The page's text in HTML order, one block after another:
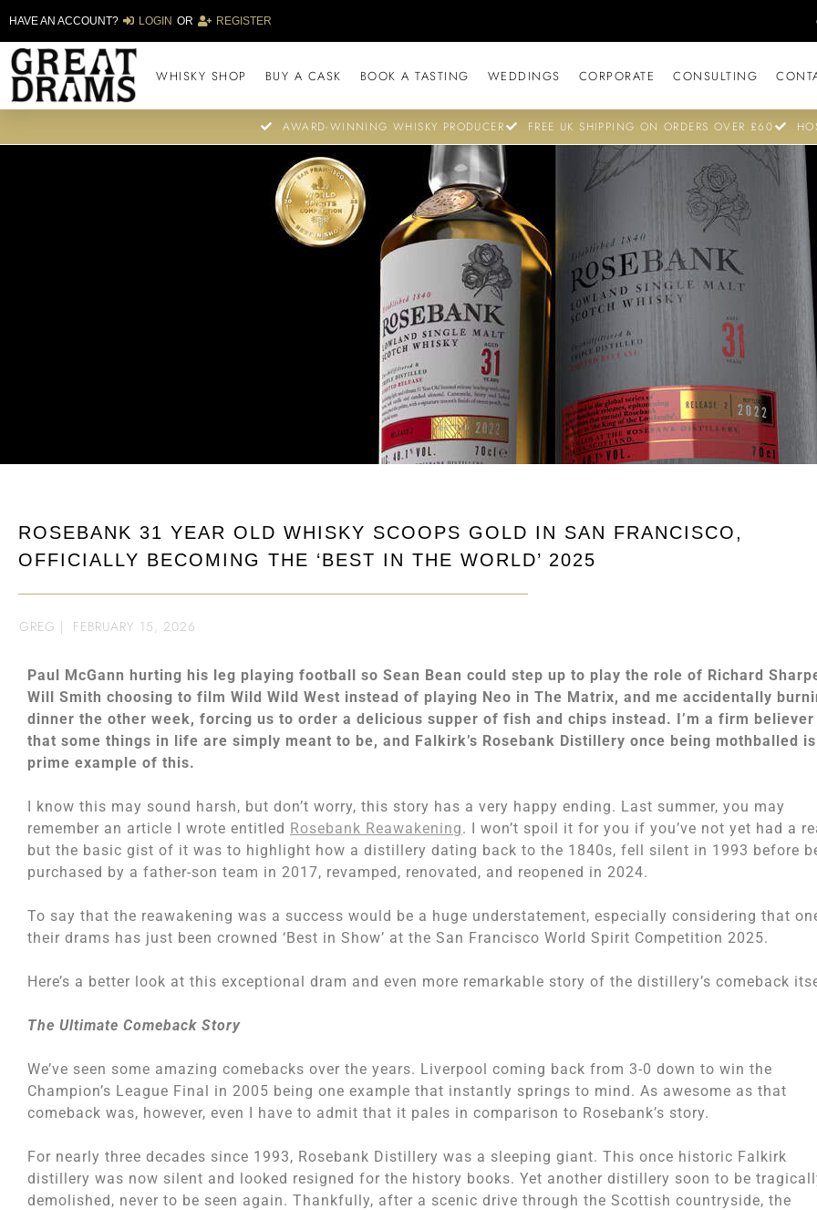
HAVE AN ACCOUNT? LOGIN OR REGISTER
WHISKY SHOP BUY A CASK BOOK A TASTING WEDDINGS CORPORATE CONSULTING
AWARD-WINNING WHISKY PRODUCER FREE UK SHIPPING ON ORDERS OVER £60
ROSEBANK 31 YEAR OLD WHISKY SCOOPS GOLD IN SAN FRANCISCO,
OFFICIALLY BECOMING THE ‘BEST IN THE WORLD’ 2025
GREG | FEBRUARY 15, 2026
Paul McGann hurting his leg playing football so Sean Bean could step up to play the role of Richard
Will Smith choosing to film Wild Wild West instead of playing Neo in The Matrix, and me accidentally
dinner the other week, forcing us to order a delicious supper of fish and chips instead. I’m a firm believer
that some things in life are simply meant to be, and Falkirk’s Rosebank Distillery once being mothballed
prime example of this.
I know this may sound harsh, but don’t worry, this story has a very happy ending. Last summer, you may
remember an article I wrote entitled Rosebank Reawakening. I won’t spoil it for you if you’ve not yet had a
but the basic gist of it was to highlight how a distillery dating back to the 1840s, fell silent in 1993 before
purchased by a father-son team in 2017, revamped, renovated, and reopened in 2024.
To say that the reawakening was a success would be a huge understatement, especially considering that
their drams has just been crowned ‘Best in Show’ at the San Francisco World Spirit Competition 2025.
Here’s a better look at this exceptional dram and even more remarkable story of the distillery’s comeback
The Ultimate Comeback Story
We’ve seen some amazing comebacks over the years. Liverpool coming back from 3-0 down to win the
Champion’s League Final in 2005 being one example that instantly springs to mind. As awesome as that
comeback was, however, even I have to admit that it pales in comparison to Rosebank’s story.
For nearly three decades since 1993, Rosebank Distillery was a sleeping giant. This once historic Falkirk
distillery was now silent and looked resigned for the history books. Yet another distillery soon to be
demolished, never to be seen again. Thankfully, after a scenic drive through the Scottish countryside, the